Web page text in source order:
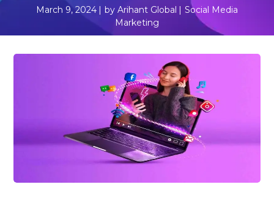
March 9, 2024
by Arihant Global
Social Media
Marketing